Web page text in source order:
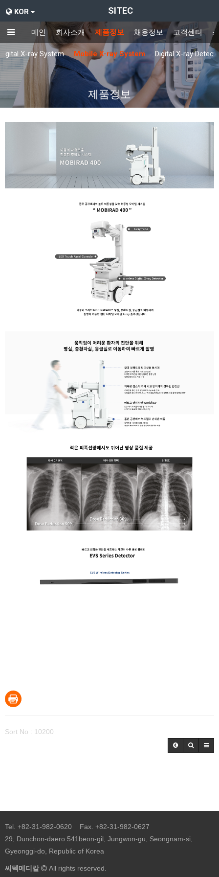
KOR SITEC
메인 회사소개 제품정보 채용정보 고객센터
Digital X-ray System Mobile X-ray System Digital X-ray
제품정보
Sort No : 10200
Tel. +82-31-982-0620 Fax. +82-31-982-0627
29, Dunchon-daero 541beon-gil, Jungwon-gu, Seongnam-si,
Gyeonggi-do, Republic of Korea
씨텍메디칼 All rights reserved.